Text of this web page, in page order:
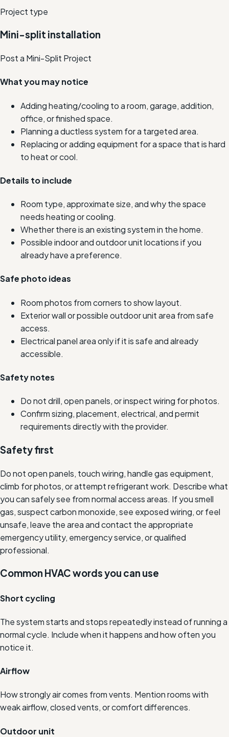
Project type
Mini-split installation
Post a Mini-Split Project
What you may notice
Adding heating/cooling to a room, garage, addition,
office, or finished space.
Planning a ductless system for a targeted area.
Replacing or adding equipment for a space that is hard
to heat or cool.
Details to include
Room type, approximate size, and why the space
needs heating or cooling.
Whether there is an existing system in the home.
Possible indoor and outdoor unit locations if you
already have a preference.
Safe photo ideas
Room photos from corners to show layout.
Exterior wall or possible outdoor unit area from safe
access.
Electrical panel area only if it is safe and already
accessible.
Safety notes
Do not drill, open panels, or inspect wiring for photos.
Confirm sizing, placement, electrical, and permit
requirements directly with the provider.
Safety first
Do not open panels, touch wiring, handle gas equipment,
climb for photos, or attempt refrigerant work. Describe what
you can safely see from normal access areas. If you smell
gas, suspect carbon monoxide, see exposed wiring, or feel
unsafe, leave the area and contact the appropriate
emergency utility, emergency service, or qualified
professional.
Common HVAC words you can use
Short cycling
The system starts and stops repeatedly instead of running a
normal cycle. Include when it happens and how often you
notice it.
Airflow
How strongly air comes from vents. Mention rooms with
weak airflow, closed vents, or comfort differences.
Outdoor unit